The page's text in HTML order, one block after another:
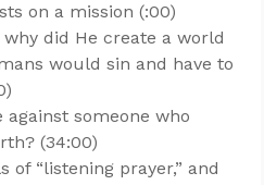
on a mission (:00)
why did He create a world
would sin and have to
someone who
(34:00)
of “listening prayer,” and